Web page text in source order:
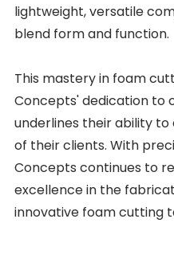
lightweight, versatile
blend form and function.
This mastery in foam
Concepts' dedication to
underlines their ability
of their clients. With
Concepts continues to
excellence in the
innovative foam cutting